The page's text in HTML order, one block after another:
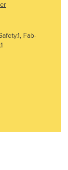
Fab-